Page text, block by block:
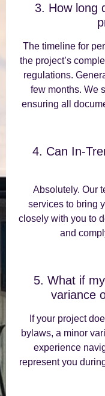
3. How long
The timeline for
the project’s
regulations.
few months. We
ensuring all
4. Can In-
Absolutely. Our
services to bring
closely with you to
and
5. What if
variance
If your project
bylaws, a minor
experience
represent you